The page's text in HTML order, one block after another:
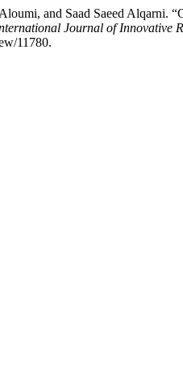
and Saad Saeed Alqarni.
Journal of Innovative
11780.